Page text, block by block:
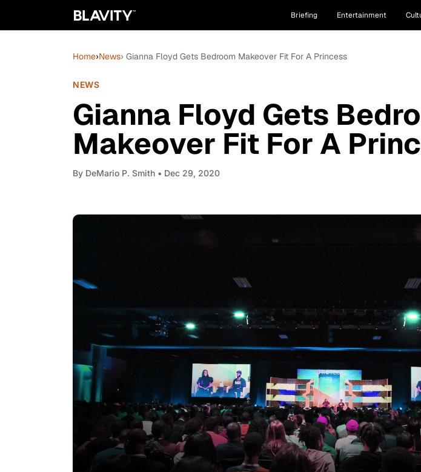
Briefing Entertainment
Home›News› Gianna Floyd Gets Bedroom Makeover Fit For A Princess
NEWS
Gianna Floyd Gets
Makeover Fit For A
By DeMario P. Smith • Dec 29, 2020